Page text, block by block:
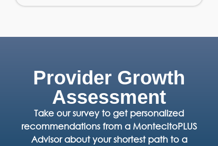
Provider Growth
Assessment
Take our survey to get personalized
recommendations from a MontecitoPLUS
Advisor about your shortest path to a